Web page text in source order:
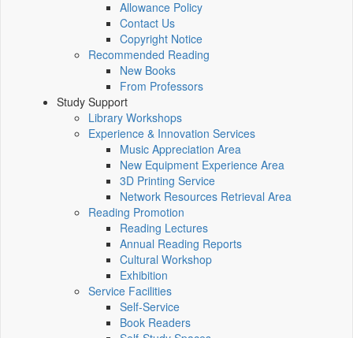
Allowance Policy
Contact Us
Copyright Notice
Recommended Reading
New Books
From Professors
Study Support
Library Workshops
Experience & Innovation Services
Music Appreciation Area
New Equipment Experience Area
3D Printing Service
Network Resources Retrieval Area
Reading Promotion
Reading Lectures
Annual Reading Reports
Cultural Workshop
Exhibition
Service Facilities
Self-Service
Book Readers